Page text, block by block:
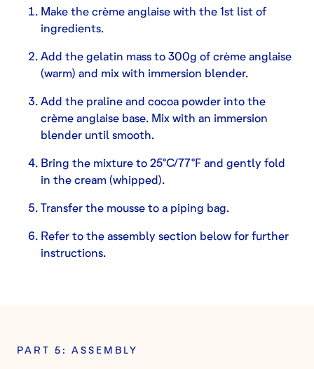
Make the crème anglaise with the 1st list of
ingredients.
Add the gelatin mass to 300g of crème anglaise
(warm) and mix with immersion blender.
Add the praline and cocoa powder into the
crème anglaise base. Mix with an immersion
blender until smooth.
Bring the mixture to 25°C/77°F and gently fold
in the cream (whipped).
Transfer the mousse to a piping bag.
Refer to the assembly section below for further
instructions.
PART 5: ASSEMBLY